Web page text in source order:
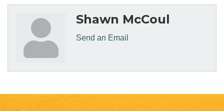
Shawn McCoul
Send an Email